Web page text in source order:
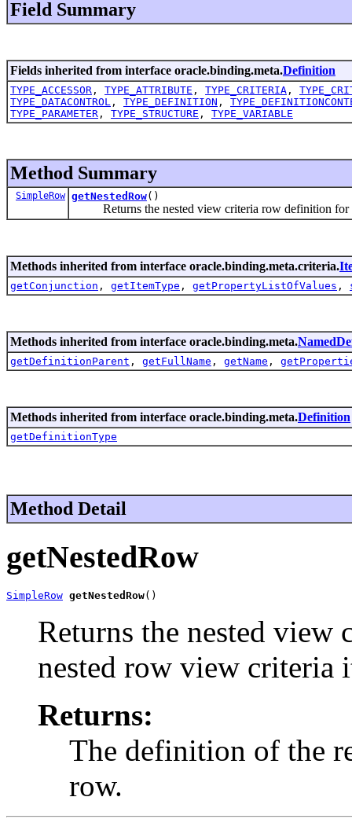
Field Summary
Fields inherited from interface oracle.binding.meta.Definition
TYPE_ACCESSOR , TYPE_ATTRIBUTE , TYPE_CRITERIA ,
TYPE_DATACONTROL , TYPE_DEFINITION ,
TYPE_PARAMETER , TYPE_STRUCTURE , TYPE_VARIABLE
Method Summary
SimpleRow getNestedRow()
Returns the nested view criteria row definition for
Methods inherited from interface oracle.binding.meta.criteria.
getConjunction , getItemType , getPropertyListOfValues ,
Methods inherited from interface oracle.binding.meta.
getDefinitionParent , getFullName , getName ,
Methods inherited from interface oracle.binding.meta.Definition
getDefinitionType
Method Detail
getNestedRow
SimpleRow getNestedRow()
Returns the nested
nested row view criteria
Returns:
The definition of the
row.